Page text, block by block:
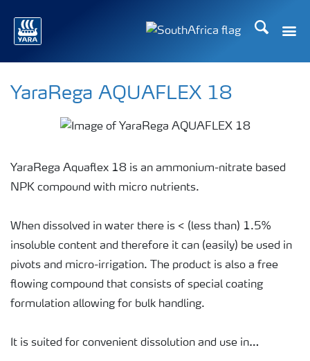
Search
YaraRega AQUAFLEX 18
YaraRega Aquaflex 18 is an ammonium-nitrate based
NPK compound with micro nutrients.
When dissolved in water there is < (less than) 1.5%
insoluble content and therefore it can (easily) be used in
pivots and micro-irrigation. The product is also a free
flowing compound that consists of special coating
formulation allowing for bulk handling.
It is suited for convenient dissolution and use in